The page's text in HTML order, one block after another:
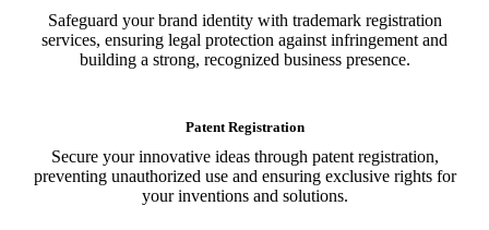
Safeguard your brand identity with trademark registration
services, ensuring legal protection against infringement and
building a strong, recognized business presence.
Patent Registration
Secure your innovative ideas through patent registration,
preventing unauthorized use and ensuring exclusive rights for
your inventions and solutions.